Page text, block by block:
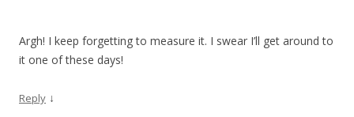
Argh! I keep forgetting to measure it. I swear I’ll get around to
it one of these days!
Reply ↓